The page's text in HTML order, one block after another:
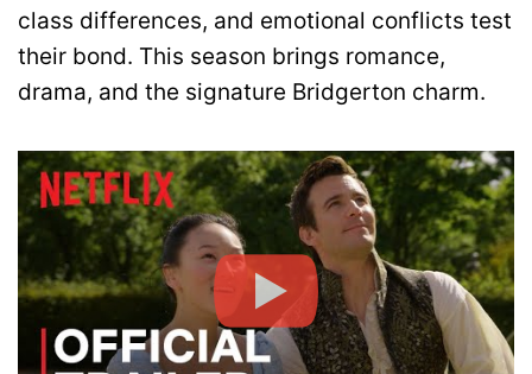
class differences, and emotional conflicts test
their bond. This season brings romance,
drama, and the signature Bridgerton charm.